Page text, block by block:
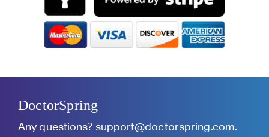
DoctorSpring
Any questions? support@doctorspring.com.